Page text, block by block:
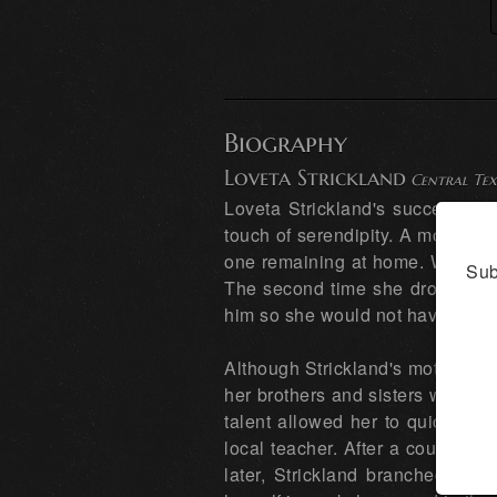
Biography
Loveta Strickland Central
Loveta Strickland's
touch of serendipity. A mother
one remaining at home. When
The second time she dropped
him so she would not have to
Although Strickland's mother
her brothers and sisters were
talent allowed her to quickly
local teacher. After a couple of
later, Strickland branched out